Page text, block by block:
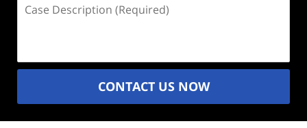
Description
CONTACT US NOW